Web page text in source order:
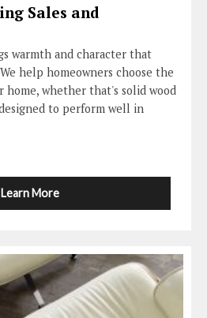
Sales and
warmth and character that
help homeowners choose the
whether that's solid wood
to perform well in
Learn More